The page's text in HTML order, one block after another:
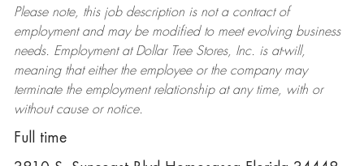
Please note, this job description is not a contract of
employment and may be modifiedto meet evolving business
needs. Employment at Dollar TreeStores, Inc. is at-will,
meaning that either the employee or the company may
terminatethe employment relationship at any time, with or
without cause or notice.
Full time